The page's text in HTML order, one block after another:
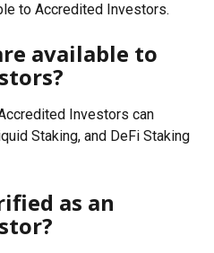
to Accredited Investors.
available to
Investors can
Staking, and DeFi Staking
as an